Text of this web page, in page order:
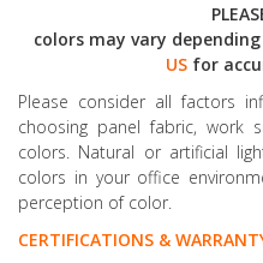
colors may vary
US for
Please consider all factors
choosing panel fabric, work
colors. Natural or artificial
colors in your office
perception of color.
CERTIFICATIONS &